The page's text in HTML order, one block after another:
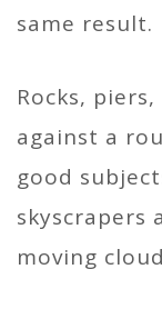
same result.
Rocks,
against a
good
skyscrapers
moving